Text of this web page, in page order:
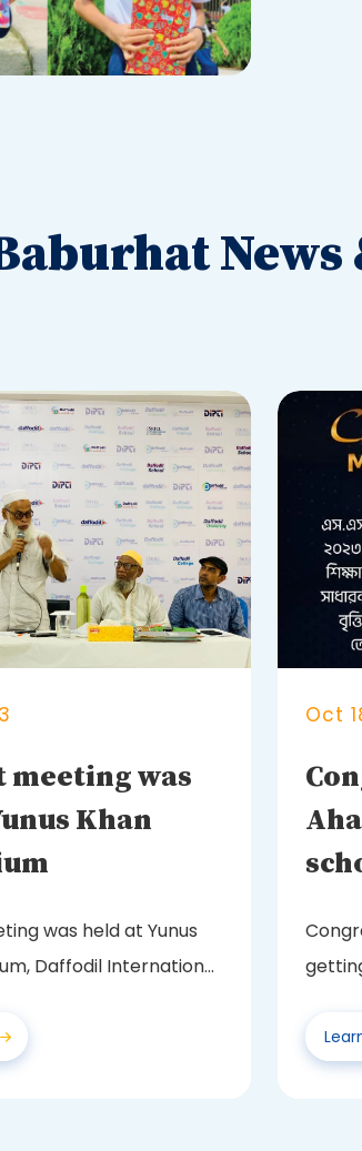
News
meeting was
Khan
was held at Yunus
Daffodil International
Oct